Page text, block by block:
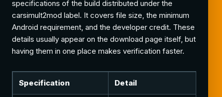
specifications of the build distributed under the
carsimult2mod label. It covers file size, the minimum
Android requirement, and the developer credit. These
details usually appear on the download page itself, but
having them in one place makes verification faster.
Specification Detail